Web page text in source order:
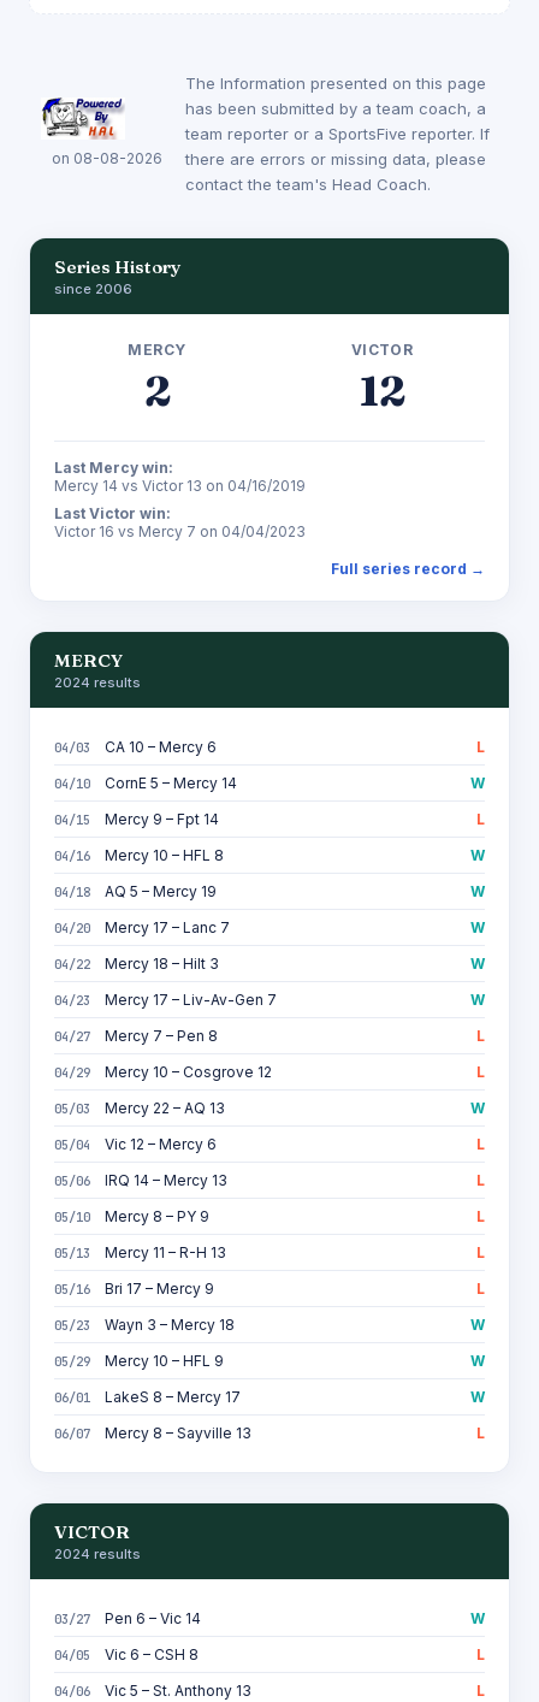
on 08-08-2026
The Information presented on this page
has been submitted by a team coach, a
team reporter or a SportsFive reporter. If
there are errors or missing data, please
contact the team's Head Coach.
Series History
since 2006
MERCY
2
VICTOR
12
Last Mercy win:
Mercy 14 vs Victor 13 on 04/16/2019
Last Victor win:
Victor 16 vs Mercy 7 on 04/04/2023
Full series record →
MERCY
2024 results
04/03 CA 10 – Mercy 6 L
04/10 CornE 5 – Mercy 14 W
04/15 Mercy 9 – Fpt 14 L
04/16 Mercy 10 – HFL 8 W
04/18 AQ 5 – Mercy 19 W
04/20 Mercy 17 – Lanc 7 W
04/22 Mercy 18 – Hilt 3 W
04/23 Mercy 17 – Liv-Av-Gen 7 W
04/27 Mercy 7 – Pen 8 L
04/29 Mercy 10 – Cosgrove 12 L
05/03 Mercy 22 – AQ 13 W
05/04 Vic 12 – Mercy 6 L
05/06 IRQ 14 – Mercy 13 L
05/10 Mercy 8 – PY 9 L
05/13 Mercy 11 – R-H 13 L
05/16 Bri 17 – Mercy 9 L
05/23 Wayn 3 – Mercy 18 W
05/29 Mercy 10 – HFL 9 W
06/01 LakeS 8 – Mercy 17 W
06/07 Mercy 8 – Sayville 13 L
VICTOR
2024 results
03/27 Pen 6 – Vic 14 W
04/05 Vic 6 – CSH 8 L
04/06 Vic 5 – St. Anthony 13 L